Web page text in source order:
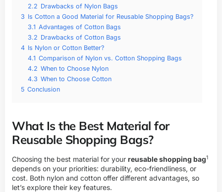
2.2 Drawbacks of Nylon Bags
3 Is Cotton a Good Material for Reusable Shopping Bags?
3.1 Advantages of Cotton Bags
3.2 Drawbacks of Cotton Bags
4 Is Nylon or Cotton Better?
4.1 Comparison of Nylon vs. Cotton Shopping Bags
4.2 When to Choose Nylon
4.3 When to Choose Cotton
5 Conclusion
What Is the Best Material for
Reusable Shopping Bags?
Choosing the best material for your reusable shopping bag1
depends on your priorities: durability, eco-friendliness, or
cost. Both nylon and cotton offer different advantages, so
let’s explore their key features.